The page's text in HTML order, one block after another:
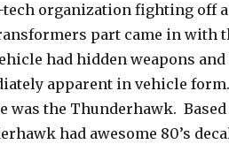
tech organization fighting off
part came in with
had hidden weapons
apparent in vehicle
was the Thunderhawk. Based
had awesome 80’s